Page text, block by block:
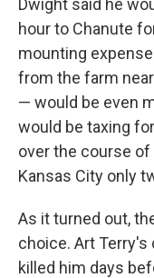
hour to Chanute
mounting
from the farm
— would be even
would be taxing
over the course
Kansas City only
As it turned out,
choice. Art Terry's
killed him days